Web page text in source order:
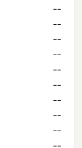
--
--
--
--
--
--
--
--
--
--